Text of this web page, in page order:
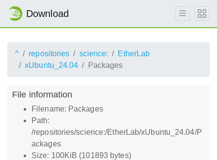
Download
^ repositories science:
EtherLab
xUbuntu_24.04
Packages
File information
Filename: Packages
Path:
/repositories/science:/EtherLab/xUbuntu_24.04/P
ackages
Size: 100KiB (101893 bytes)